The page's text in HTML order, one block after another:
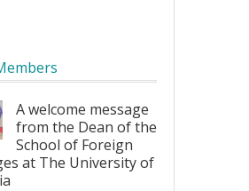
A welcome message
from the Dean of the
School of Foreign
at The University of